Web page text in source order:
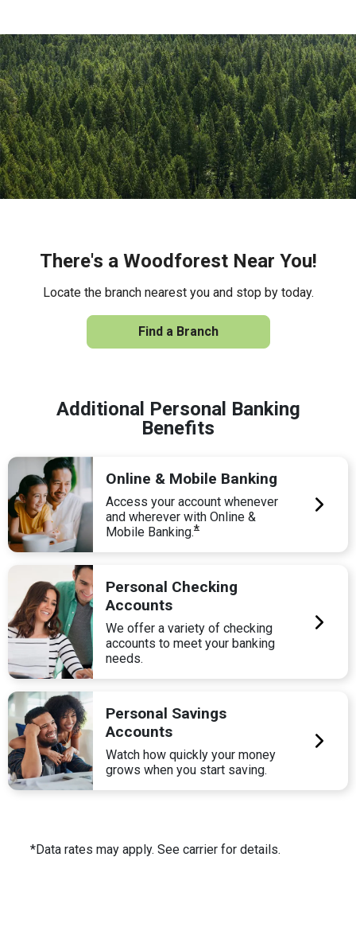
There's a Woodforest Near You!
Locate the branch nearest you and stop by today.
Find a Branch
Additional Personal Banking
Benefits
Online & Mobile Banking
Access your account whenever
and wherever with Online &
Mobile Banking.*
Personal Checking
Accounts
We offer a variety of checking
accounts to meet your banking
needs.
Personal Savings
Accounts
Watch how quickly your money
grows when you start saving.
*Data rates may apply. See carrier for details.